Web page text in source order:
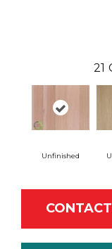
21
Unfinished